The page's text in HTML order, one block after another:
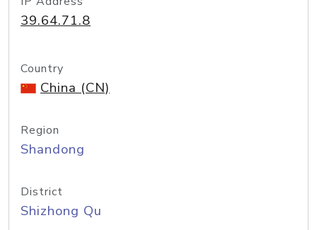
39.64.71.8
Country
China (CN)
Region
Shandong
District
Shizhong Qu